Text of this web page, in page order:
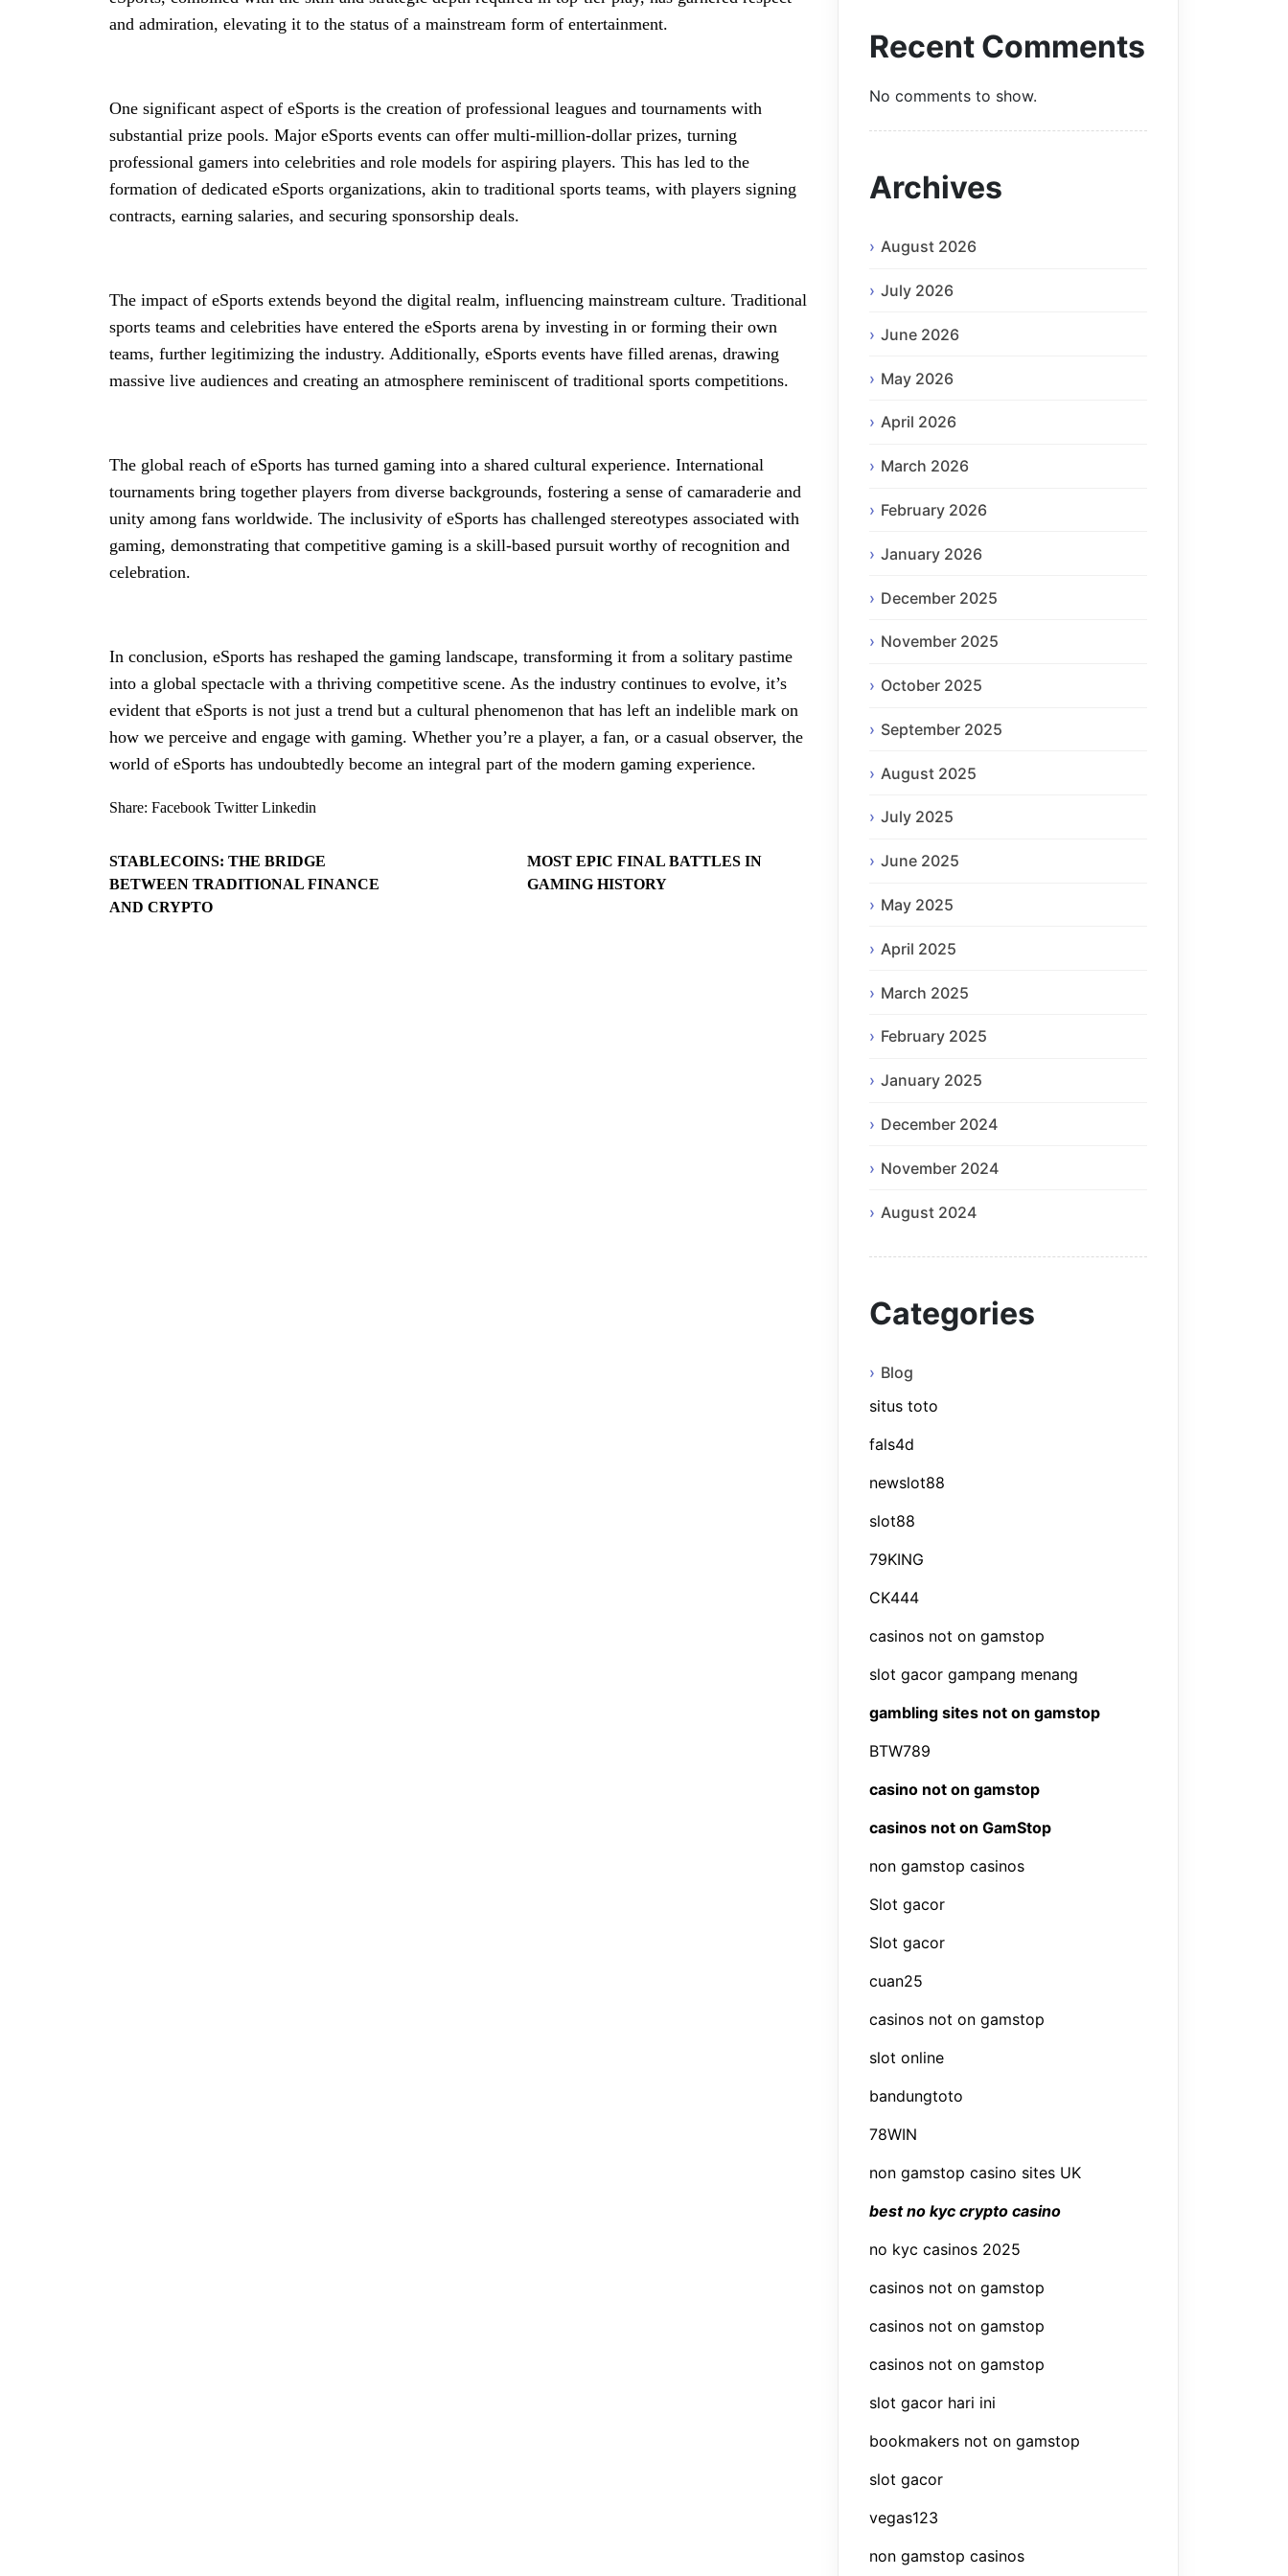
and admiration, elevating it to the status of a mainstream form of entertainment.
One significant aspect of eSports is the creation of professional leagues and tournaments with
substantial prize pools. Major eSports events can offer multi-million-dollar prizes, turning
professional gamers into celebrities and role models for aspiring players. This has led to the
formation of dedicated eSports organizations, akin to traditional sports teams, with players signing
contracts, earning salaries, and securing sponsorship deals.
The impact of eSports extends beyond the digital realm, influencing mainstream culture. Traditional
sports teams and celebrities have entered the eSports arena by investing in or forming their own
teams, further legitimizing the industry. Additionally, eSports events have filled arenas, drawing
massive live audiences and creating an atmosphere reminiscent of traditional sports competitions.
The global reach of eSports has turned gaming into a shared cultural experience. International
tournaments bring together players from diverse backgrounds, fostering a sense of camaraderie and
unity among fans worldwide. The inclusivity of eSports has challenged stereotypes associated with
gaming, demonstrating that competitive gaming is a skill-based pursuit worthy of recognition and
celebration.
In conclusion, eSports has reshaped the gaming landscape, transforming it from a solitary pastime
into a global spectacle with a thriving competitive scene. As the industry continues to evolve, it’s
evident that eSports is not just a trend but a cultural phenomenon that has left an indelible mark on
how we perceive and engage with gaming. Whether you’re a player, a fan, or a casual observer, the
world of eSports has undoubtedly become an integral part of the modern gaming experience.
Share: Facebook Twitter Linkedin
STABLECOINS: THE BRIDGE
BETWEEN TRADITIONAL FINANCE
AND CRYPTO
MOST EPIC FINAL BATTLES IN
GAMING HISTORY
Recent Comments
No comments to show.
Archives
August 2026
July 2026
June 2026
May 2026
April 2026
March 2026
February 2026
January 2026
December 2025
November 2025
October 2025
September 2025
August 2025
July 2025
June 2025
May 2025
April 2025
March 2025
February 2025
January 2025
December 2024
November 2024
August 2024
Categories
Blog
situs toto
fals4d
newslot88
slot88
79KING
CK444
casinos not on gamstop
slot gacor gampang menang
gambling sites not on gamstop
BTW789
casino not on gamstop
casinos not on GamStop
non gamstop casinos
Slot gacor
Slot gacor
cuan25
casinos not on gamstop
slot online
bandungtoto
78WIN
non gamstop casino sites UK
best no kyc crypto casino
no kyc casinos 2025
casinos not on gamstop
casinos not on gamstop
casinos not on gamstop
slot gacor hari ini
bookmakers not on gamstop
slot gacor
vegas123
non gamstop casinos